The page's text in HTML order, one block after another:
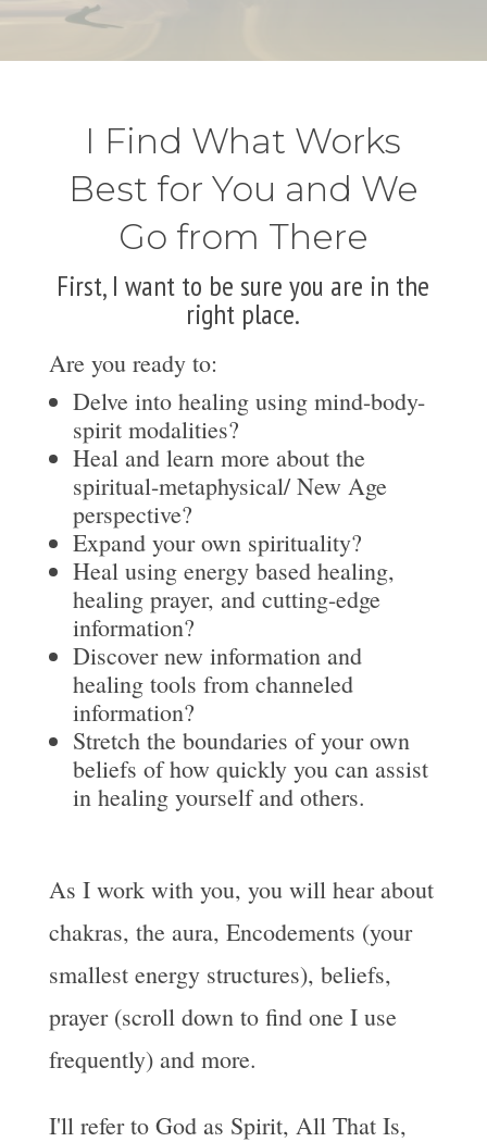
I Find What Works
Best for You and We
Go from There
First, I want to be sure you are in the
right place.
Are you ready to:
Delve into healing using mind-body-
spirit modalities?
Heal and learn more about the
spiritual-metaphysical/ New Age
perspective?
Expand your own spirituality?
Heal using energy based healing,
healing prayer, and cutting-edge
information?
Discover new information and
healing tools from channeled
information?
Stretch the boundaries of your own
beliefs of how quickly you can assist
in healing yourself and others.
As I work with you, you will hear about
chakras, the aura, Encodements (your
smallest energy structures), beliefs,
prayer (scroll down to find one I use
frequently) and more.
I'll refer to God as Spirit, All That Is,